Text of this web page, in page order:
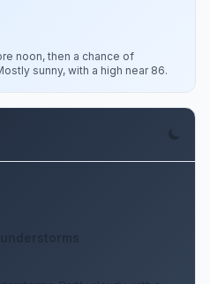
noon, then a chance of
sunny, with a high near 86.